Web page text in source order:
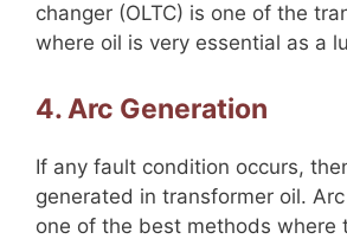
changer (OLTC) is one of the
where oil is very essential as a
4. Arc Generation
If any fault condition occurs,
generated in transformer oil.
one of the best methods where